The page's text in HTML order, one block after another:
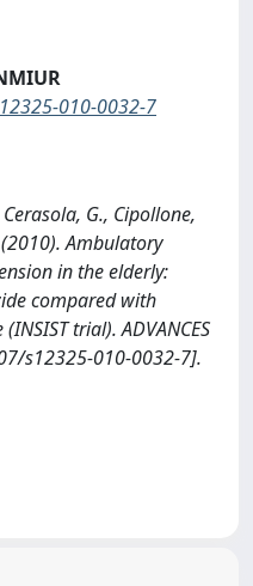
010-0032-7
G., Cipollone,
Ambulatory
in the elderly:
compared with
trial). ADVANCES
s12325-010-0032-7].